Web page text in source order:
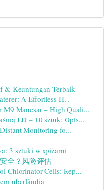
& Keuntungan Terbaik
A Effortless H...
M9 Manesar – High Quali...
LD – 10 sztuk: Opis...
Monitoring fo...
3 sztuki w spiżarni
全？风险评估
Chlorinator Cells: Rep...
uberlândia